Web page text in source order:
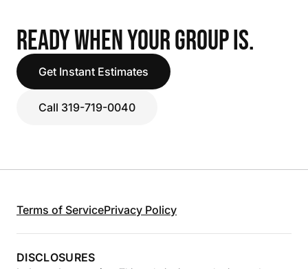
READY WHEN YOUR GROUP IS.
Get Instant Estimates
Call 319-719-0040
Terms of ServicePrivacy Policy
DISCLOSURES